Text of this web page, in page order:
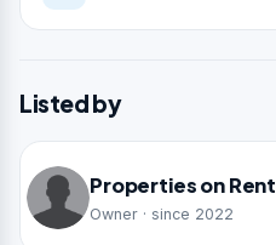
Listed by
Properties on Rent
Owner · since 2022